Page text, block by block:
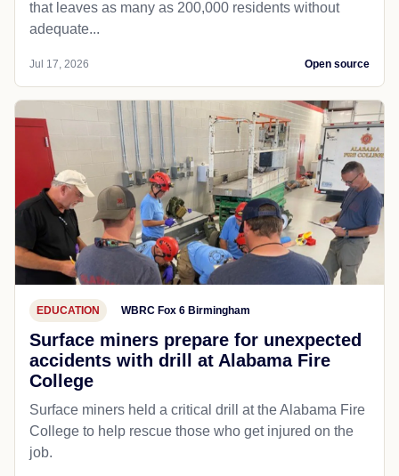
that leaves as many as 200,000 residents without
adequate...
Jul 17, 2026 Open source
EDUCATION WBRC Fox 6 Birmingham
Surface miners prepare for unexpected
accidents with drill at Alabama Fire
College
Surface miners held a critical drill at the Alabama Fire
College to help rescue those who get injured on the
job.